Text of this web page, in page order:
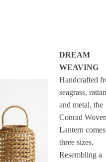
DREAM
WEAVING
Handcrafted
seagrass, rattan
and metal, the
Conrad
Lantern
three sizes.
Resembling a